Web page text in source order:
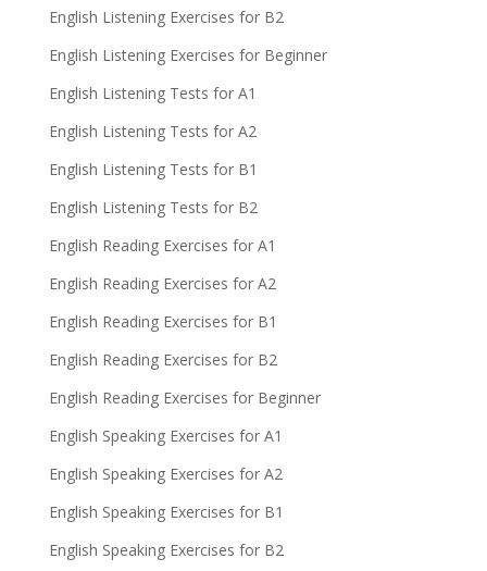
English Listening Exercises for B2
English Listening Exercises for Beginner
English Listening Tests for A1
English Listening Tests for A2
English Listening Tests for B1
English Listening Tests for B2
English Reading Exercises for A1
English Reading Exercises for A2
English Reading Exercises for B1
English Reading Exercises for B2
English Reading Exercises for Beginner
English Speaking Exercises for A1
English Speaking Exercises for A2
English Speaking Exercises for B1
English Speaking Exercises for B2